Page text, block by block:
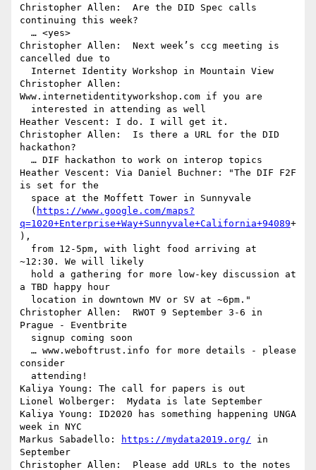
Christopher Allen:  Are the DID Spec calls
continuing this week?
Christopher Allen:  Next week’s ccg meeting is
cancelled due to
Christopher Allen:
Www.internetidentityworkshop.com if you are
Heather Vescent: I do. I will get it.
Christopher Allen:  Is there a URL for the DID
hackathon?
Heather Vescent: Via Daniel Buchner: "The DIF F2F
is set for the
  (
https://www.google.com/maps?
q=1020+Enterprise+Way+Sunnyvale+California+94089+
),
~12:30. We will likely
a TBD happy hour
Christopher Allen:  RWOT 9 September 3-6 in
Prague - Eventbrite
consider
Kaliya Young: The call for papers is out
Lionel Wolberger:  Mydata is late September
Kaliya Young: ID2020 has something happening UNGA
week in NYC
Markus Sabadello:
https://mydata2019.org/ in
September
Christopher Allen:  Please add URLs to the notes